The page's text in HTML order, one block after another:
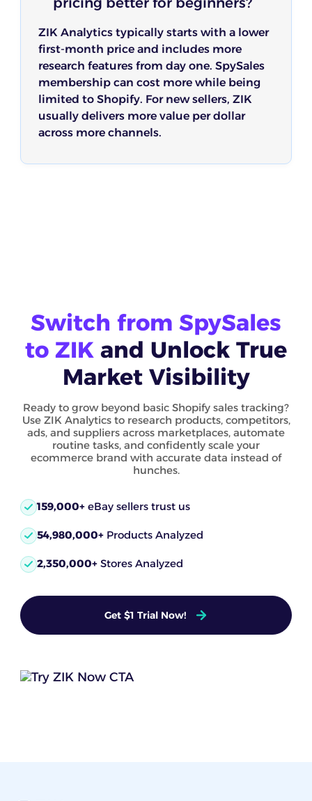
ZIK Analytics typically starts with a lower
first-month price and includes more
research features from day one. SpySales
membership can cost more while being
limited to Shopify. For new sellers, ZIK
usually delivers more value per dollar
across more channels.
Switch from SpySales
to ZIK and Unlock True
Market Visibility
Ready to grow beyond basic Shopify sales tracking?
Use ZIK Analytics to research products, competitors,
ads, and suppliers across marketplaces, automate
routine tasks, and confidently scale your
ecommerce brand with accurate data instead of
hunches.
159,000+ eBay sellers trust us
54,980,000+ Products Analyzed
2,350,000+ Stores Analyzed
Get $1 Trial Now!